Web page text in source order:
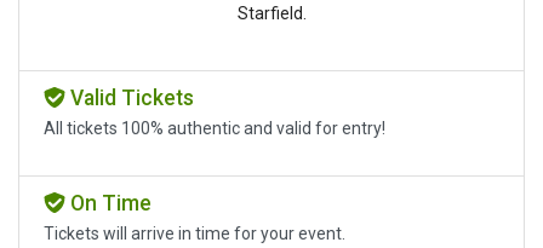
Starfield.
Valid Tickets
All tickets 100% authentic and valid for entry!
On Time
Tickets will arrive in time for your event.